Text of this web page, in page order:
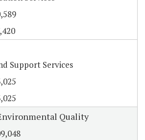
Support Services
Quality